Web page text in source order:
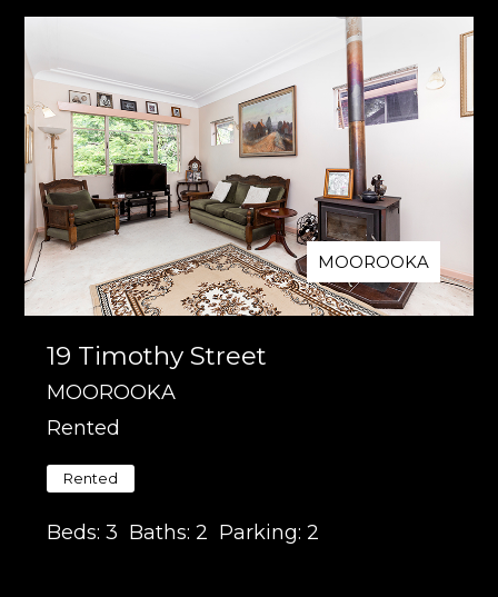
MOOROOKA
19 Timothy Street
MOOROOKA
Rented
Rented
Beds: 3 Baths: 2 Parking: 2